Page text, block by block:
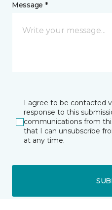
Message *
I agree to be contacted
response to this
communications from
that I can unsubscribe
at any time.